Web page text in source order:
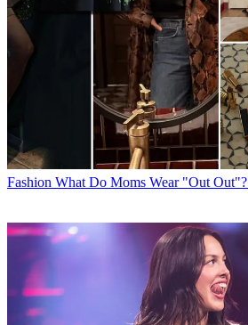
Fashion What Do Moms Wear "Out Out"?